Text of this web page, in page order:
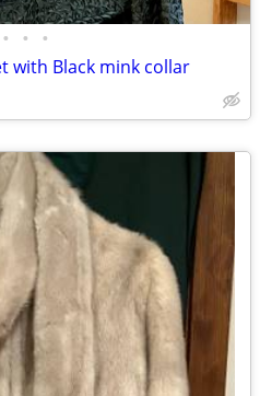
• • •
with Black mink collar